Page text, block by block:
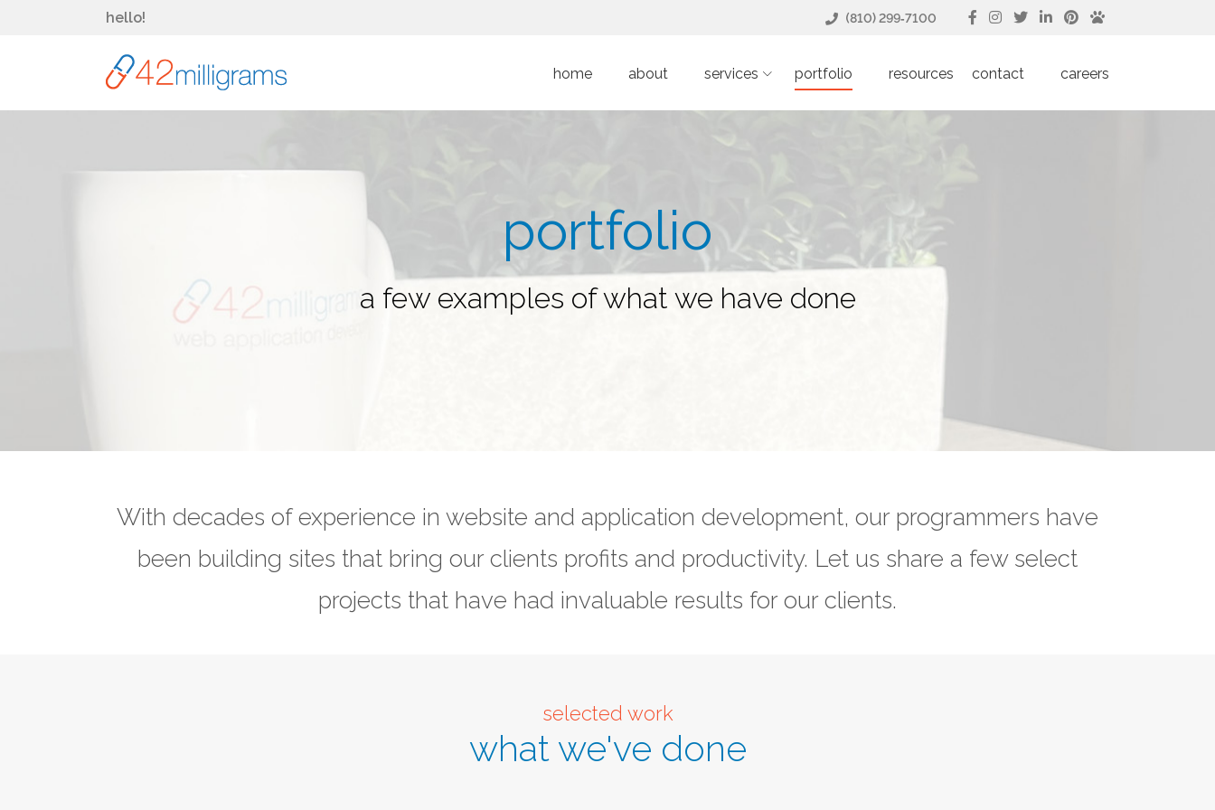
hello! (810) 299‑7100
home about services portfolio resources contact careers
portfolio
a few examples of what we have done
With decades of experience in website and application development, our programmers have
been building sites that bring our clients profits and productivity. Let us share a few select
projects that have had invaluable results for our clients.
selected work
what we've done